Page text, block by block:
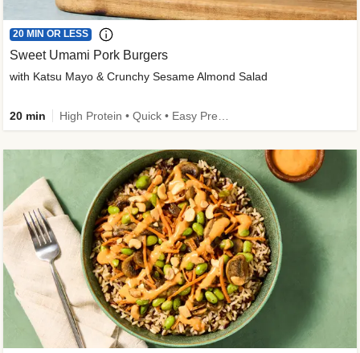
20 MIN OR LESS
Sweet Umami Pork Burgers
with Katsu Mayo & Crunchy Sesame Almond Salad
20 min